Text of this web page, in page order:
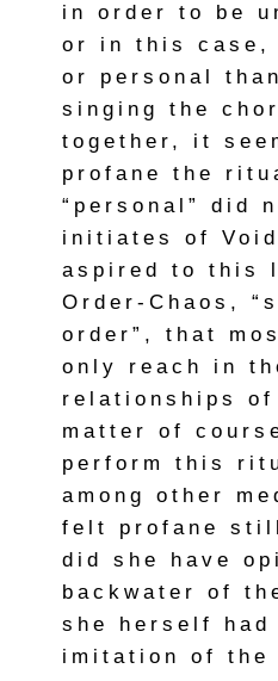
in order to be
or in this case,
or personal
singing the
together, it
profane the
“personal” did
initiates of
aspired to this
Order-Chaos,
order”, that
only reach in
relationships
matter of
perform this
among other
felt profane
did she have
backwater of
she herself had
imitation of the